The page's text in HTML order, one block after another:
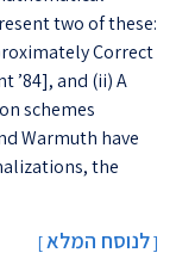
two of these:
Correct
’84], and (ii) A
schemes
Warmuth have
the
[ לנוסח המלא]